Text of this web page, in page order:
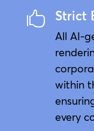
 Strict
All AI-
within
every